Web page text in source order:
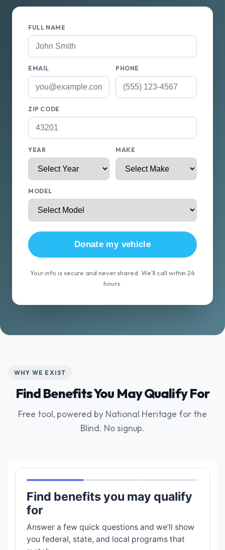
FULL NAME
EMAIL PHONE
ZIP CODE
YEAR MAKE
MODEL
Donate my vehicle
Your info is secure and never shared. We'll call within 24
hours.
WHY WE EXIST
Find Benefits You May Qualify For
Free tool, powered by National Heritage for the
Blind. No signup.